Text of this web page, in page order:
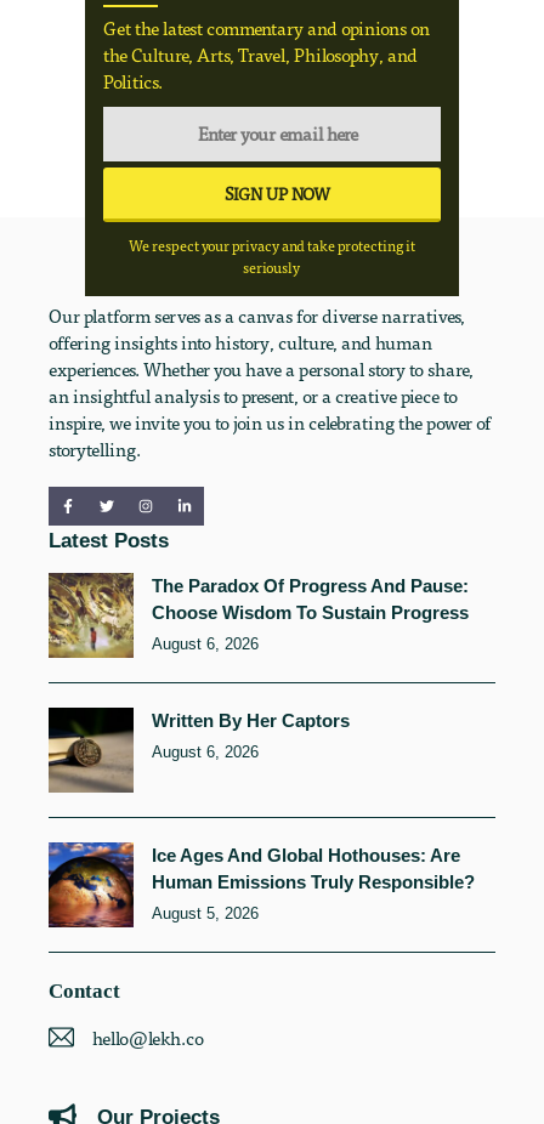
Get the latest commentary and opinions on
the Culture, Arts, Travel, Philosophy, and
Politics.
We respect your privacy and take protecting it
seriously
Our platform serves as a canvas for diverse narratives,
offering insights into history, culture, and human
experiences. Whether you have a personal story to share,
an insightful analysis to present, or a creative piece to
inspire, we invite you to join us in celebrating the power of
storytelling.
Latest Posts
The Paradox Of Progress And Pause:
Choose Wisdom To Sustain Progress
August 6, 2026
Written By Her Captors
August 6, 2026
Ice Ages And Global Hothouses: Are
Human Emissions Truly Responsible?
August 5, 2026
Contact
hello@lekh.co
Our Projects